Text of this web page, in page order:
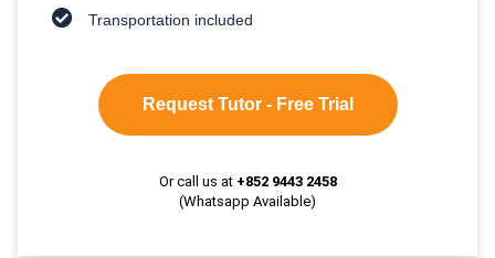
Transportation included
Request Tutor - Free Trial
Or call us at +852 9443 2458
(Whatsapp Available)